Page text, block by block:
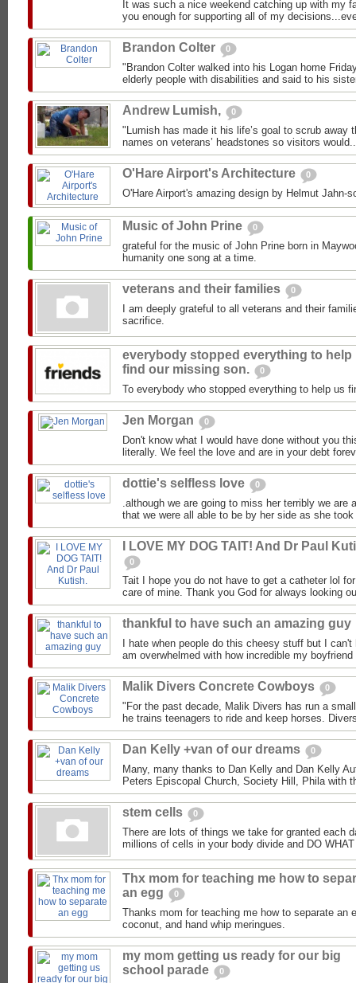
It was such a nice weekend catching up with my
you enough for supporting all of my
Brandon Colter 0
"Brandon Colter walked into his Logan home
elderly people with disabilities and said to his
Andrew Lumish, 0
"Lumish has made it his life’s goal to scrub away
names on veterans’ headstones so visitors
O'Hare Airport's Architecture 0
O'Hare Airport's amazing design by Helmut Jahn-
Music of John Prine 0
grateful for the music of John Prine born in
humanity one song at a time.
veterans and their families 0
I am deeply grateful to all veterans and their
sacrifice.
everybody stopped everything to help
find our missing son.
0
To everybody who stopped everything to help us
Jen Morgan 0
Don't know what I would have done without you
literally. We feel the love and are in your debt
dottie's selfless love 0
.although we are going to miss her terribly we are
that we were all able to be by her side as she
I LOVE MY DOG TAIT! And Dr Paul
0
Tait I hope you do not have to get a catheter lol
care of mine. Thank you God for always looking
thankful to have such an amazing guy
I hate when people do this cheesy stuff but I
am overwhelmed with how incredible my
Malik Divers Concrete Cowboys 0
"For the past decade, Malik Divers has run a
he trains teenagers to ride and keep horses.
Dan Kelly +van of our dreams 0
Many, many thanks to Dan Kelly and Dan Kelly
Peters Episcopal Church, Society Hill, Phila with
stem cells 0
There are lots of things we take for granted each
millions of cells in your body divide and DO
Thx mom for teaching me how to
an egg
0
Thanks mom for teaching me how to separate an
coconut, and hand whip meringues.
my mom getting us ready for our big
school parade
0